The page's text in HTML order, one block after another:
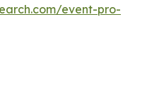
event-pro-